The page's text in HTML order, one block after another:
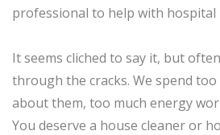
professional to help with hospital
It seems cliched to say it, but
through the cracks. We spend
about them, too much energy
You deserve a house cleaner or